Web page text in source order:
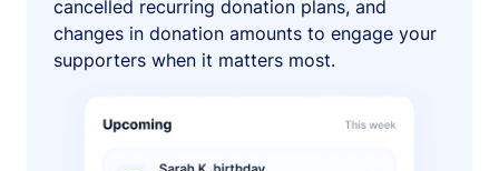
cancelled recurring donation plans, and
changes in donation amounts to engage your
supporters when it matters most.